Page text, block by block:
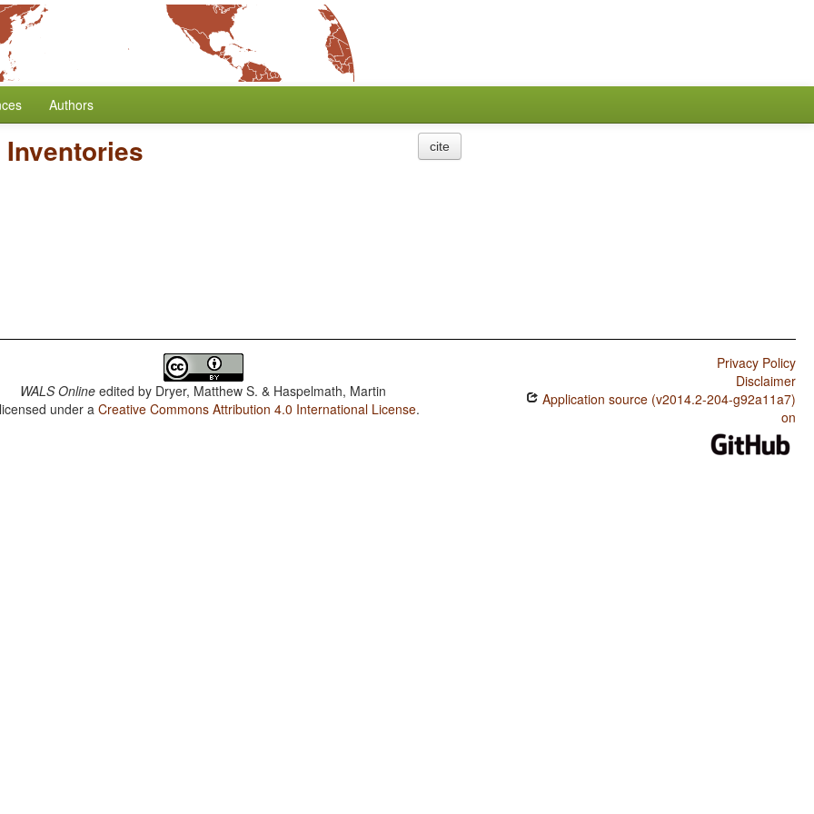
Authors
cite
WALS Online edited by Dryer, Matthew S. & Haspelmath, Martin
under aCreative Commons Attribution 4.0 International License.
Privacy Policy
Disclaimer
Application source (v2014.2-204-g92a11a7)
on